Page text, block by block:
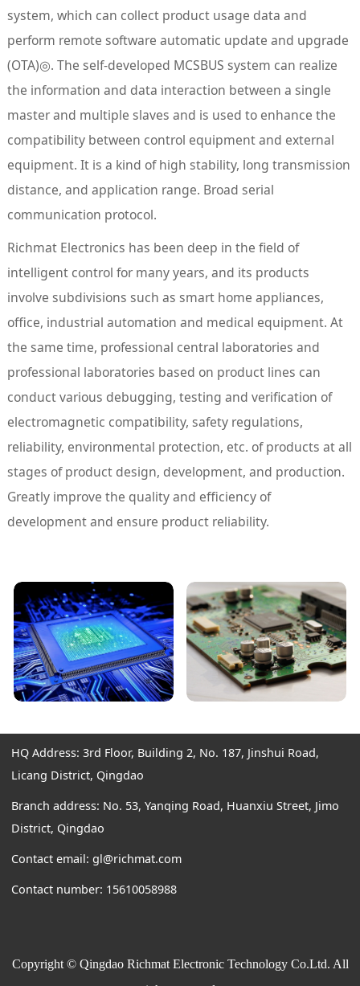
system, which can collect product usage data and
perform remote software automatic update and upgrade
(OTA)◎. The self-developed MCSBUS system can realize
the information and data interaction between a single
master and multiple slaves and is used to enhance the
compatibility between control equipment and external
equipment. It is a kind of high stability, long transmission
distance, and application range. Broad serial
communication protocol.
Richmat Electronics has been deep in the field of
intelligent control for many years, and its products
involve subdivisions such as smart home appliances,
office, industrial automation and medical equipment. At
the same time, professional central laboratories and
professional laboratories based on product lines can
conduct various debugging, testing and verification of
electromagnetic compatibility, safety regulations,
reliability, environmental protection, etc. of products at all
stages of product design, development, and production.
Greatly improve the quality and efficiency of
development and ensure product reliability.
HQ Address: 3rd Floor, Building 2, No. 187, Jinshui Road,
Licang District, Qingdao
Branch address: No. 53, Yanqing Road, Huanxiu Street, Jimo
District, Qingdao
Contact email: gl@richmat.com
Contact number: 15610058988
Copyright © Qingdao Richmat Electronic Technology Co.Ltd. All